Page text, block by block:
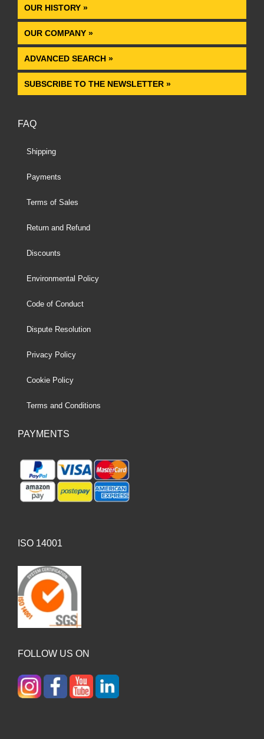
OUR HISTORY »
OUR COMPANY »
ADVANCED SEARCH »
SUBSCRIBE TO THE NEWSLETTER »
FAQ
Shipping
Payments
Terms of Sales
Return and Refund
Discounts
Environmental Policy
Code of Conduct
Dispute Resolution
Privacy Policy
Cookie Policy
Terms and Conditions
PAYMENTS
ISO 14001
FOLLOW US ON